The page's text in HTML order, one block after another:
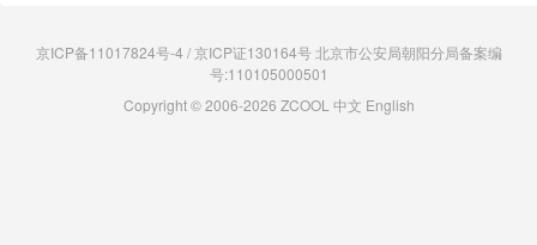
京ICP备11017824号-4 / 京ICP证130164号 北京市公安局朝阳分局备案编
号:110105000501
Copyright © 2006-2026 ZCOOL 中文 English